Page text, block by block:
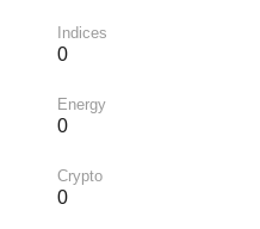
Indices
0
Energy
0
Crypto
0